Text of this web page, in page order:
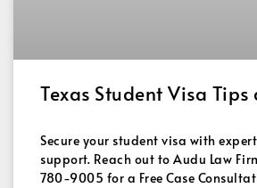
Texas Student Visa
Secure your student visa with
support. Reach out to Audu Law
780-9005 for a Free Case